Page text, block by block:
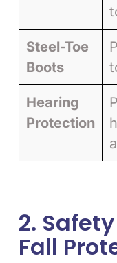
Steel-Toe
Boots
Hearing
Protection
2.
Fall